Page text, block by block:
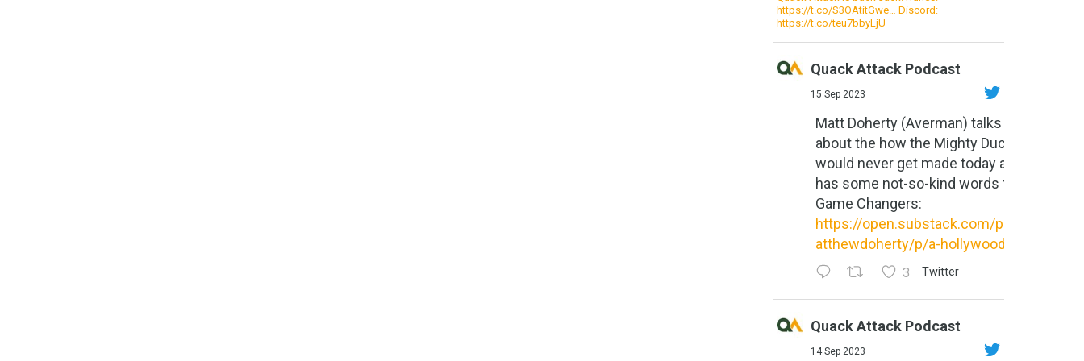
https://t.co/S3OAtitGwe… Discord:
https://t.co/teu7bbyLjU
Quack Attack Podcast
15 Sep 2023
Matt Doherty (Averman) talks
about the how the Mighty Ducks
would never get made today and
has some not-so-kind words for
Game Changers:
https://open.substack.com/pub/m
atthewdoherty/p/a-hollywood-m...
3 Twitter
Quack Attack Podcast
14 Sep 2023